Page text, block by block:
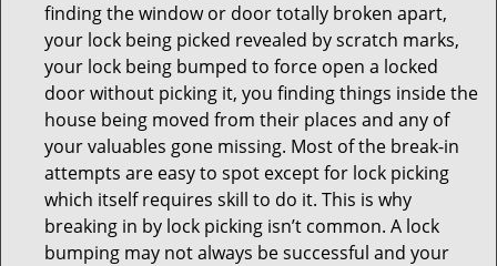
finding the window or door totally broken apart,
your lock being picked revealed by scratch marks,
your lock being bumped to force open a locked
door without picking it, you finding things inside the
house being moved from their places and any of
your valuables gone missing. Most of the break-in
attempts are easy to spot except for lock picking
which itself requires skill to do it. This is why
breaking in by lock picking isn’t common. A lock
bumping may not always be successful and your